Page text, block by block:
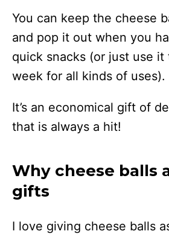
You can keep the cheese
and pop it out when you
quick snacks (or just use
week for all kinds of uses).
It’s an economical gift of
that is always a hit!
Why cheese balls
gifts
I love giving cheese balls